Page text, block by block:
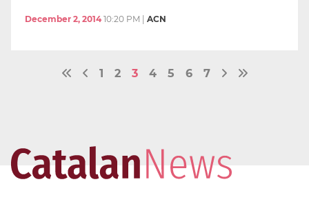
December 2, 2014 10:20 PM ACN
1 2 3 4 5 6 7